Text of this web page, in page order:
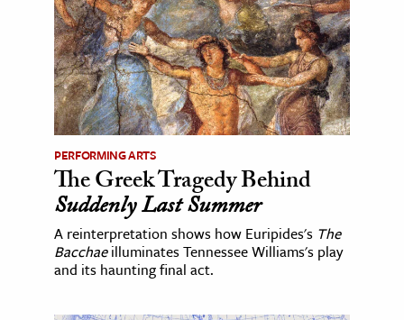
PERFORMING ARTS
The Greek Tragedy Behind
Suddenly Last Summer
A reinterpretation shows how Euripides's The
Bacchaeilluminates Tennessee Williams's play
and its haunting final act.